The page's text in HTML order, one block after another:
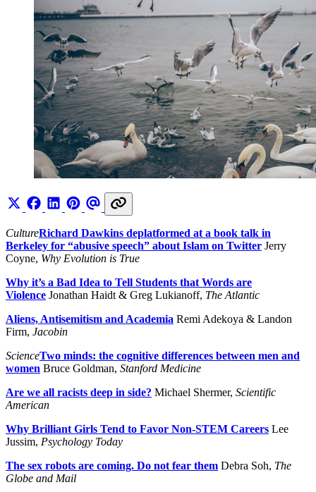
CultureRichard Dawkins deplatformed at a book talk in
Berkeley for “abusive speech” about Islam on Twitter Jerry
Coyne, Why Evolution is True
Why it’s a Bad Idea to Tell Students that Words are
Violence Jonathan Haidt & Greg Lukianoff, The Atlantic
Aliens, Antisemitism and Academia Remi Adekoya & Landon
Firm, Jacobin
ScienceTwo minds: the cognitive differences between men and
women Bruce Goldman, Stanford Medicine
Are we all racists deep in side? Michael Shermer, Scientific
American
Why Brilliant Girls Tend to Favor Non-STEM Careers Lee
Jussim, Psychology Today
The sex robots are coming. Do not fear them Debra Soh, The
Globe and Mail